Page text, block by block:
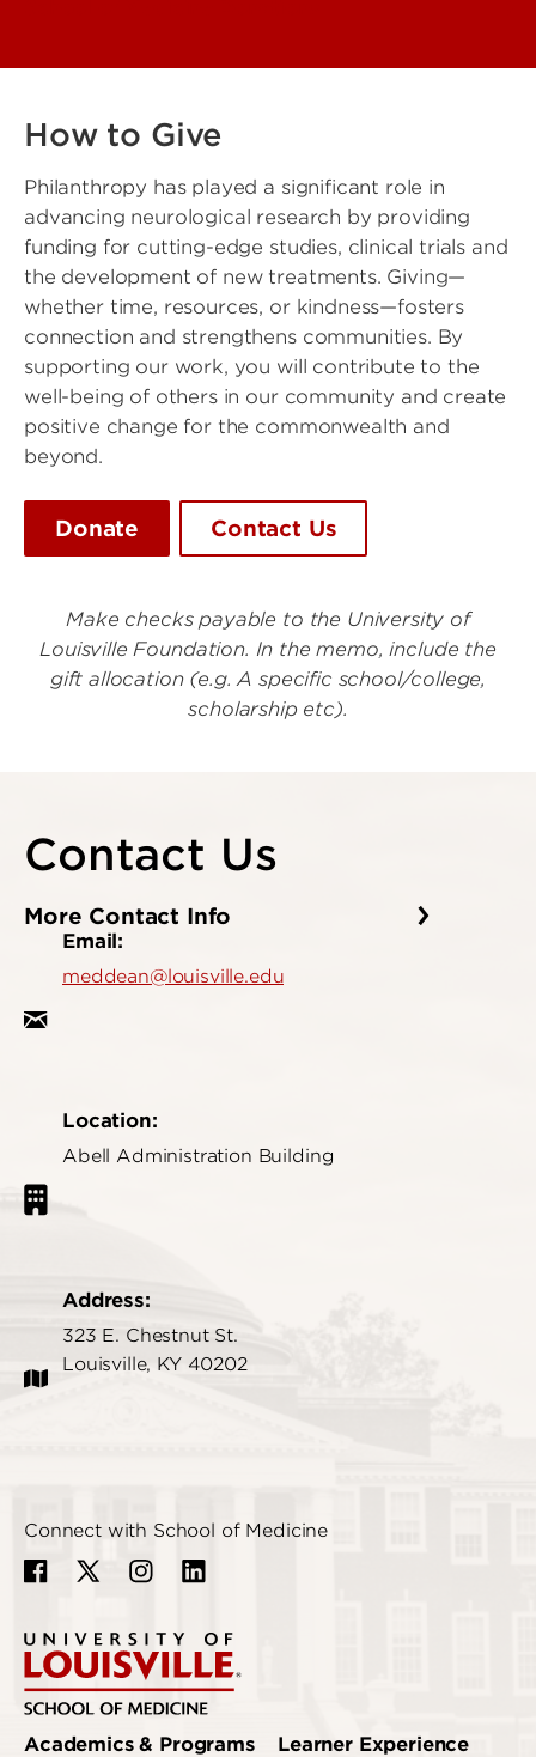
How to Give
Philanthropy has played a significant role in
advancing neurological research by providing
funding for cutting-edge studies, clinical trials and
the development of new treatments. Giving—
whether time, resources, or kindness—fosters
connection and strengthens communities. By
supporting our work, you will contribute to the
well-being of others in our community and create
positive change for the commonwealth and
beyond.
Donate Contact Us
Make checks payable to the University of
Louisville Foundation. In the memo, include the
gift allocation (e.g. A specific school/college,
scholarship etc).
Contact Us
More Contact Info
Email:
meddean@louisville.edu
Location:
Abell Administration Building
Address:
323 E. Chestnut St.
Louisville, KY 40202
Connect with School of Medicine
Academics & Programs Learner Experience